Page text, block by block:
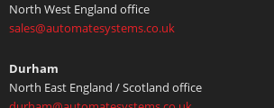
North West England office
sales@automatesystems.co.uk
Durham
North East England / Scotland office